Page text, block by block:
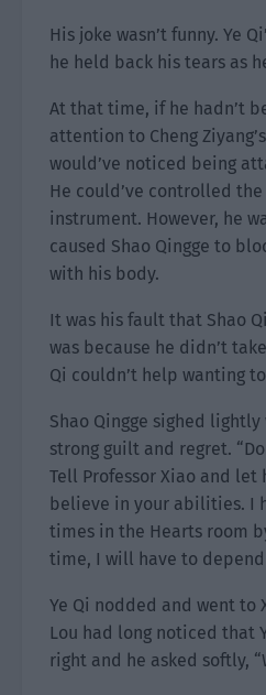
His joke wasn’t funny. Ye
he held back his tears as
At that time, if he hadn’t
attention to Cheng
would’ve noticed being
He could’ve controlled
instrument. However, he
caused Shao Qingge to
with his body.
It was his fault that Shao
was because he didn’t
Qi couldn’t help wanting
Shao Qingge sighed lightly
strong guilt and regret.
Tell Professor Xiao and let
believe in your abilities. I
times in the Hearts room
time, I will have to depend
Ye Qi nodded and went to
Lou had long noticed that
right and he asked softly,